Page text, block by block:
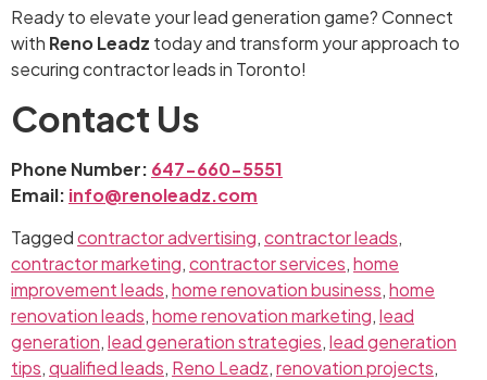
Ready to elevate your lead generation game? Connect
with Reno Leadz today and transform your approach to
securing contractor leads in Toronto!
Contact Us
Phone Number: 647-660-5551
Email: info@renoleadz.com
Taggedcontractor advertising,contractor leads,
contractor marketing,contractor services,home
improvement leads,home renovation business,home
renovation leads,home renovation marketing,lead
generation,lead generation strategies,lead generation
tips,qualified leads, Reno Leadz,renovation projects,